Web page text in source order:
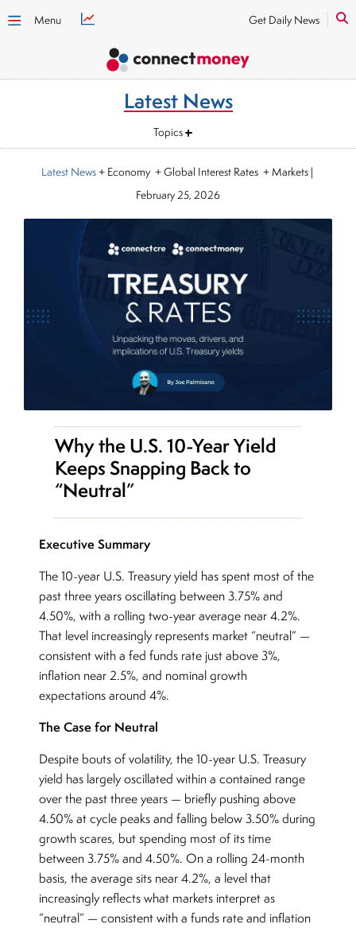
Menu Get Daily News
Latest News
Topics
Latest News+ Economy + Global Interest Rates + Markets|
February 25, 2026
Why the U.S. 10-Year Yield
Keeps Snapping Back to
“Neutral”
Executive Summary
The 10-year U.S. Treasury yield has spent most of the
past three years oscillating between 3.75% and
4.50%, with a rolling two-year average near 4.2%.
That level increasingly represents market “neutral” —
consistent with a fed funds rate just above 3%,
inflation near 2.5%, and nominal growth
expectations around 4%.
The Case for Neutral
Despite bouts of volatility, the 10-year U.S. Treasury
yield has largely oscillated within a contained range
over the past three years — briefly pushing above
4.50% at cycle peaks and falling below 3.50% during
growth scares, but spending most of its time
between 3.75% and 4.50%. On a rolling 24-month
basis, the average sits near 4.2%, a level that
increasingly reflects what markets interpret as
“neutral” — consistent with a funds rate and inflation